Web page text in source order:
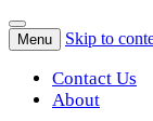
Menu Skip to
Contact Us
About